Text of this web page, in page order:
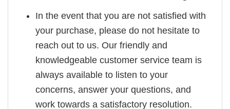
In the event that you are not satisfied with
your purchase, please do not hesitate to
reach out to us. Our friendly and
knowledgeable customer service team is
always available to listen to your
concerns, answer your questions, and
work towards a satisfactory resolution.